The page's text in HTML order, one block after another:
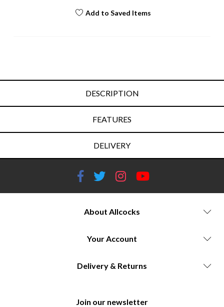
Add to Saved Items
DESCRIPTION
FEATURES
DELIVERY
About Allcocks
Your Account
Delivery & Returns
Join our newsletter